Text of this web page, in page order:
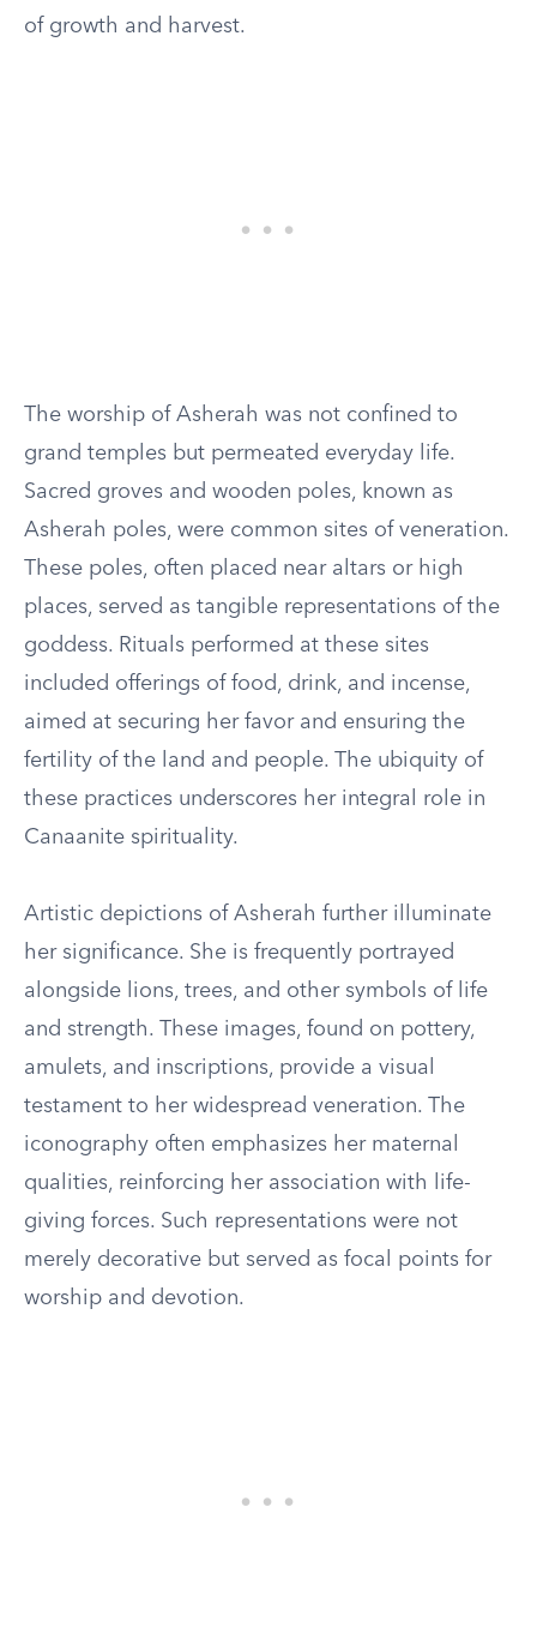
of growth and harvest.
The worship of Asherah was not confined to
grand temples but permeated everyday life.
Sacred groves and wooden poles, known as
Asherah poles, were common sites of veneration.
These poles, often placed near altars or high
places, served as tangible representations of the
goddess. Rituals performed at these sites
included offerings of food, drink, and incense,
aimed at securing her favor and ensuring the
fertility of the land and people. The ubiquity of
these practices underscores her integral role in
Canaanite spirituality.
Artistic depictions of Asherah further illuminate
her significance. She is frequently portrayed
alongside lions, trees, and other symbols of life
and strength. These images, found on pottery,
amulets, and inscriptions, provide a visual
testament to her widespread veneration. The
iconography often emphasizes her maternal
qualities, reinforcing her association with life-
giving forces. Such representations were not
merely decorative but served as focal points for
worship and devotion.